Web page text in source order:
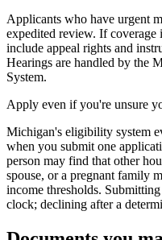
Applicants who have urgent
expedited review. If
include appeal rights and
Hearings are handled by the
System.
Apply even if you're unsure
Michigan's eligibility system
when you submit one
person may find that other
spouse, or a pregnant family
income thresholds.
clock; declining after a